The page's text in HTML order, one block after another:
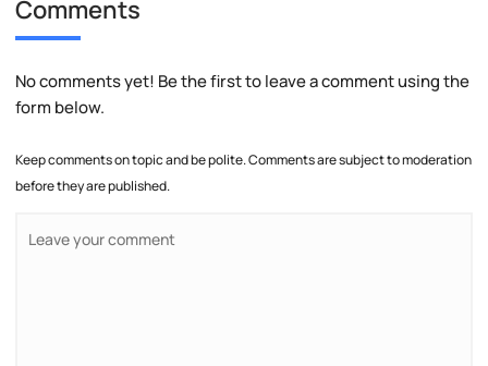
Comments
No comments yet! Be the first to leave a comment using the
form below.
Keep comments on topic and be polite. Comments are subject to moderation
before they are published.